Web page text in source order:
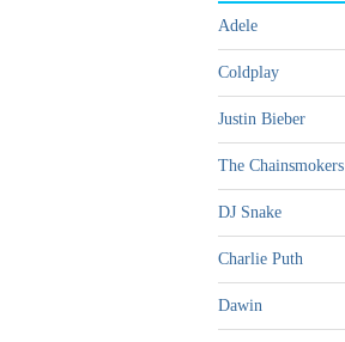
Adele
Coldplay
Justin Bieber
The Chainsmokers
DJ Snake
Charlie Puth
Dawin